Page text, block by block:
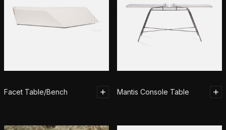
Facet Table/Bench Mantis Console Table